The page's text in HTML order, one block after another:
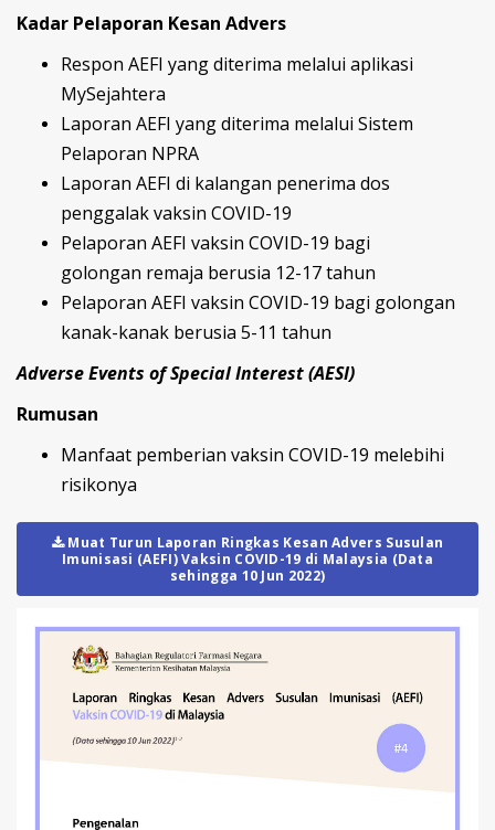
Kadar Pelaporan Kesan Advers
Respon AEFI yang diterima melalui aplikasi
MySejahtera
Laporan AEFI yang diterima melalui Sistem
Pelaporan NPRA
Laporan AEFI di kalangan penerima dos
penggalak vaksin COVID-19
Pelaporan AEFI vaksin COVID-19 bagi
golongan remaja berusia 12-17 tahun
Pelaporan AEFI vaksin COVID-19 bagi golongan
kanak-kanak berusia 5-11 tahun
Adverse Events of Special Interest (AESI)
Rumusan
Manfaat pemberian vaksin COVID-19 melebihi
risikonya
Muat Turun Laporan Ringkas Kesan Advers Susulan
Imunisasi (AEFI) Vaksin COVID-19 di Malaysia (Data
sehingga 10 Jun 2022)